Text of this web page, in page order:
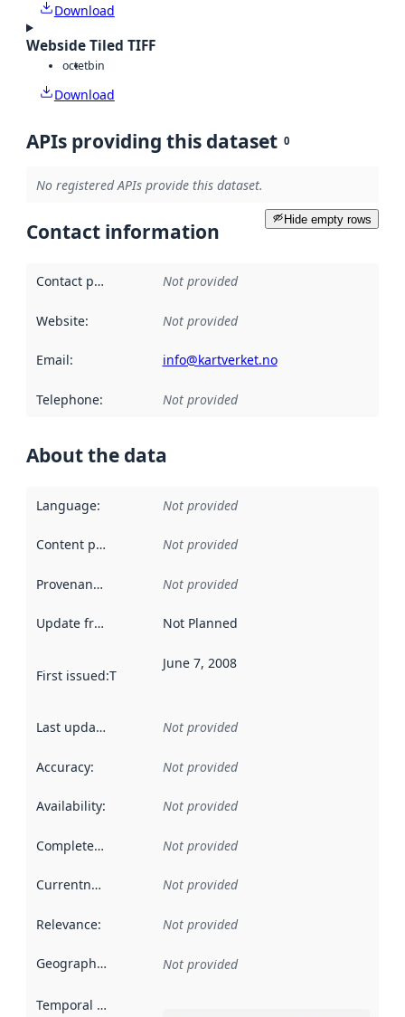
Download
Webside Tiled TIFF
octetbin
Download
APIs providing this dataset 0
No registered APIs provide this dataset.
Hide empty rows
Contact information
Contact point Not provided
Website: Not provided
Email: info@kartverket.no
Telephone: Not provided
About the data
Language: Not provided
Content providers Not provided
Provenance Not provided
Update frequency Not Planned
First issued:This date indicates when the data in this
June 7, 2008
Last updated Not provided
Accuracy: Not provided
Availability: Not provided
Completeness Not provided
Currentness Not provided
Relevance: Not provided
Geographical scope Not provided
Temporal scope